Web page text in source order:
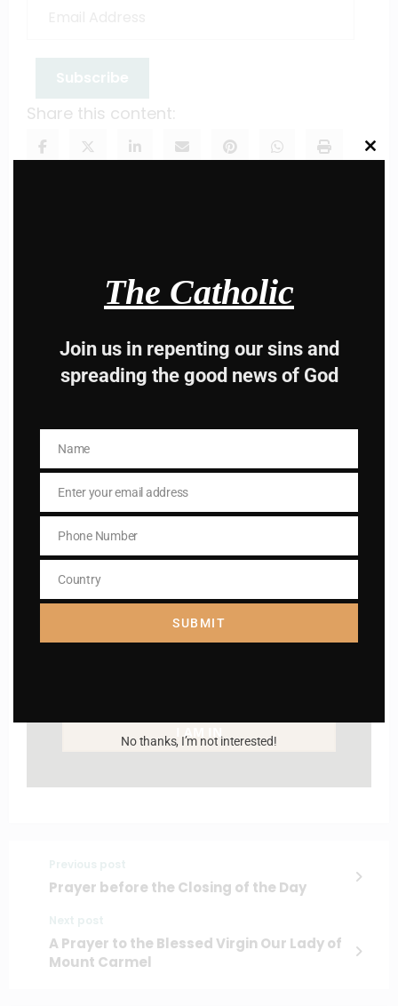
Share this content:
Hey, Stop taking
advice from the dark
side , there is better
way to lead good life .
Subscribe to The
Catholic
Name
Prayer before the Closing of the Day
A Prayer to the Blessed Virgin Our Lady of
Mount Carmel
this
The Catholic
Join us in repenting our sins and
spreading the good news of God
NameName
EmailEnter your email address
Phone
Number
Phone Number
Country
Country
SUBMIT
No thanks, I’m not interested!